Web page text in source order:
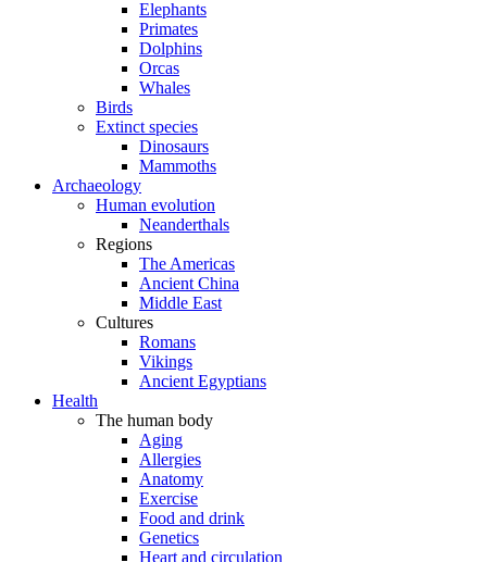
Elephants
Primates
Dolphins
Orcas
Whales
Birds
Extinct species
Dinosaurs
Mammoths
Archaeology
Human evolution
Neanderthals
Regions
The Americas
Ancient China
Middle East
Cultures
Romans
Vikings
Ancient Egyptians
Health
The human body
Aging
Allergies
Anatomy
Exercise
Food and drink
Genetics
Heart and circulation